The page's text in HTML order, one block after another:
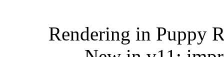
Rendering in Puppy